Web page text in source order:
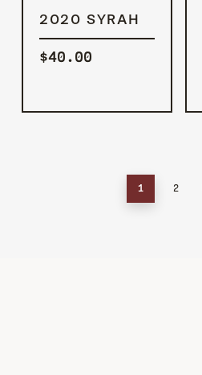
ADD TO
CART
2020 SYRAH
$40.00
1 2